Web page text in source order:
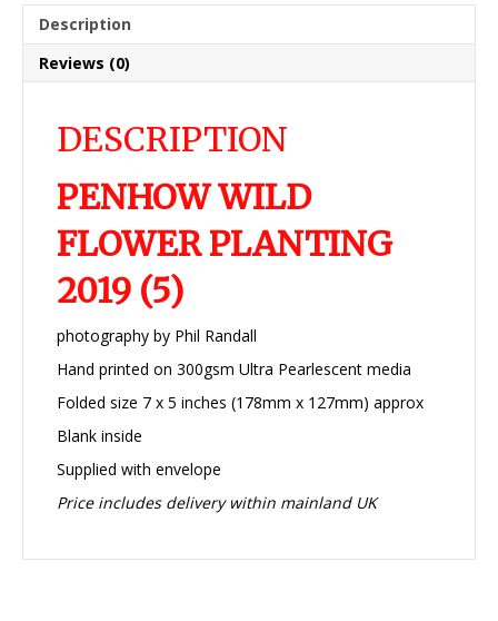
Description
Reviews (0)
DESCRIPTION
PENHOW WILD
FLOWER PLANTING
2019 (5)
photography by Phil Randall
Hand printed on 300gsm Ultra Pearlescent media
Folded size 7 x 5 inches (178mm x 127mm) approx
Blank inside
Supplied with envelope
Price includes delivery within mainland UK